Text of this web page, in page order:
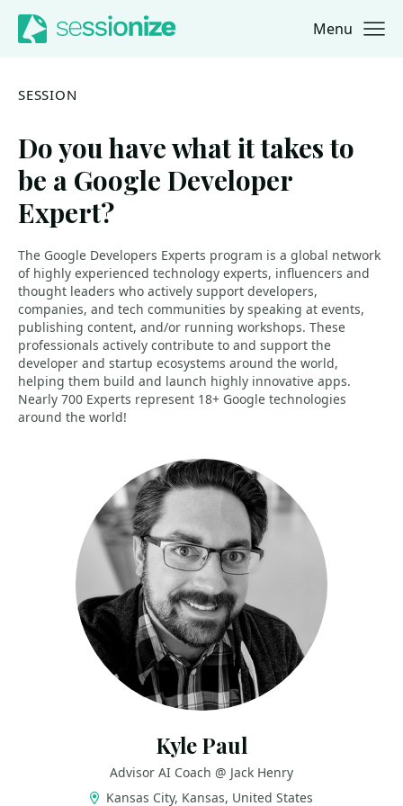
Jump to navigation
Jump to content Menu
SESSION
Do you have what it takes to
be a Google Developer
Expert?
The Google Developers Experts program is a global network
of highly experienced technology experts, influencers and
thought leaders who actively support developers,
companies, and tech communities by speaking at events,
publishing content, and/or running workshops. These
professionals actively contribute to and support the
developer and startup ecosystems around the world,
helping them build and launch highly innovative apps.
Nearly 700 Experts represent 18+ Google technologies
around the world!
Kyle Paul
Advisor AI Coach @ Jack Henry
Kansas City, Kansas, United States